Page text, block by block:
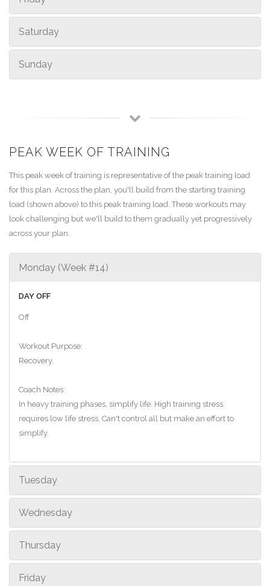
Saturday
Sunday
PEAK WEEK OF TRAINING
This peak week of training is representative of the peak training load
for this plan. Across the plan, you'll build from the starting training
load (shown above) to this peak training load. These workouts may
look challenging but we'll build to them gradually yet progressively
across your plan.
Monday (Week #14)
DAY OFF
Off
Workout Purpose:
Recovery.
Coach Notes:
In heavy training phases, simplify life. High training stress
requires low life stress. Can't control all but make an effort to
simplify.
Tuesday
Wednesday
Thursday
Friday